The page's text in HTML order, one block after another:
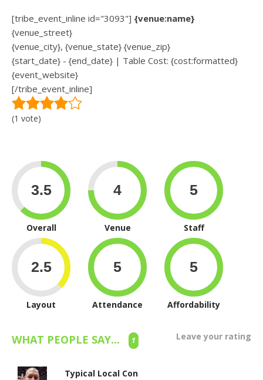
[tribe_event_inline id="3093"] {venue:name}
{venue_street}
{venue_city}, {venue_state} {venue_zip}
{start_date} - {end_date} | Table Cost: {cost:formatted}
{event_website}
[/tribe_event_inline]
(1 vote)
Overall Venue Staff
Layout Attendance Affordability
WHAT PEOPLE SAY... 1 Leave your rating
Typical Local Con